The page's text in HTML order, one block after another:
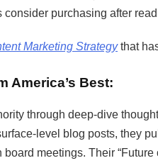
purchasing after
Marketing Strategythat
America’s Best:
through deep-dive
level blog posts, they
meetings. Their “Future